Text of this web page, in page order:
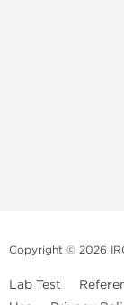
Copyright © 2026
Lab Test